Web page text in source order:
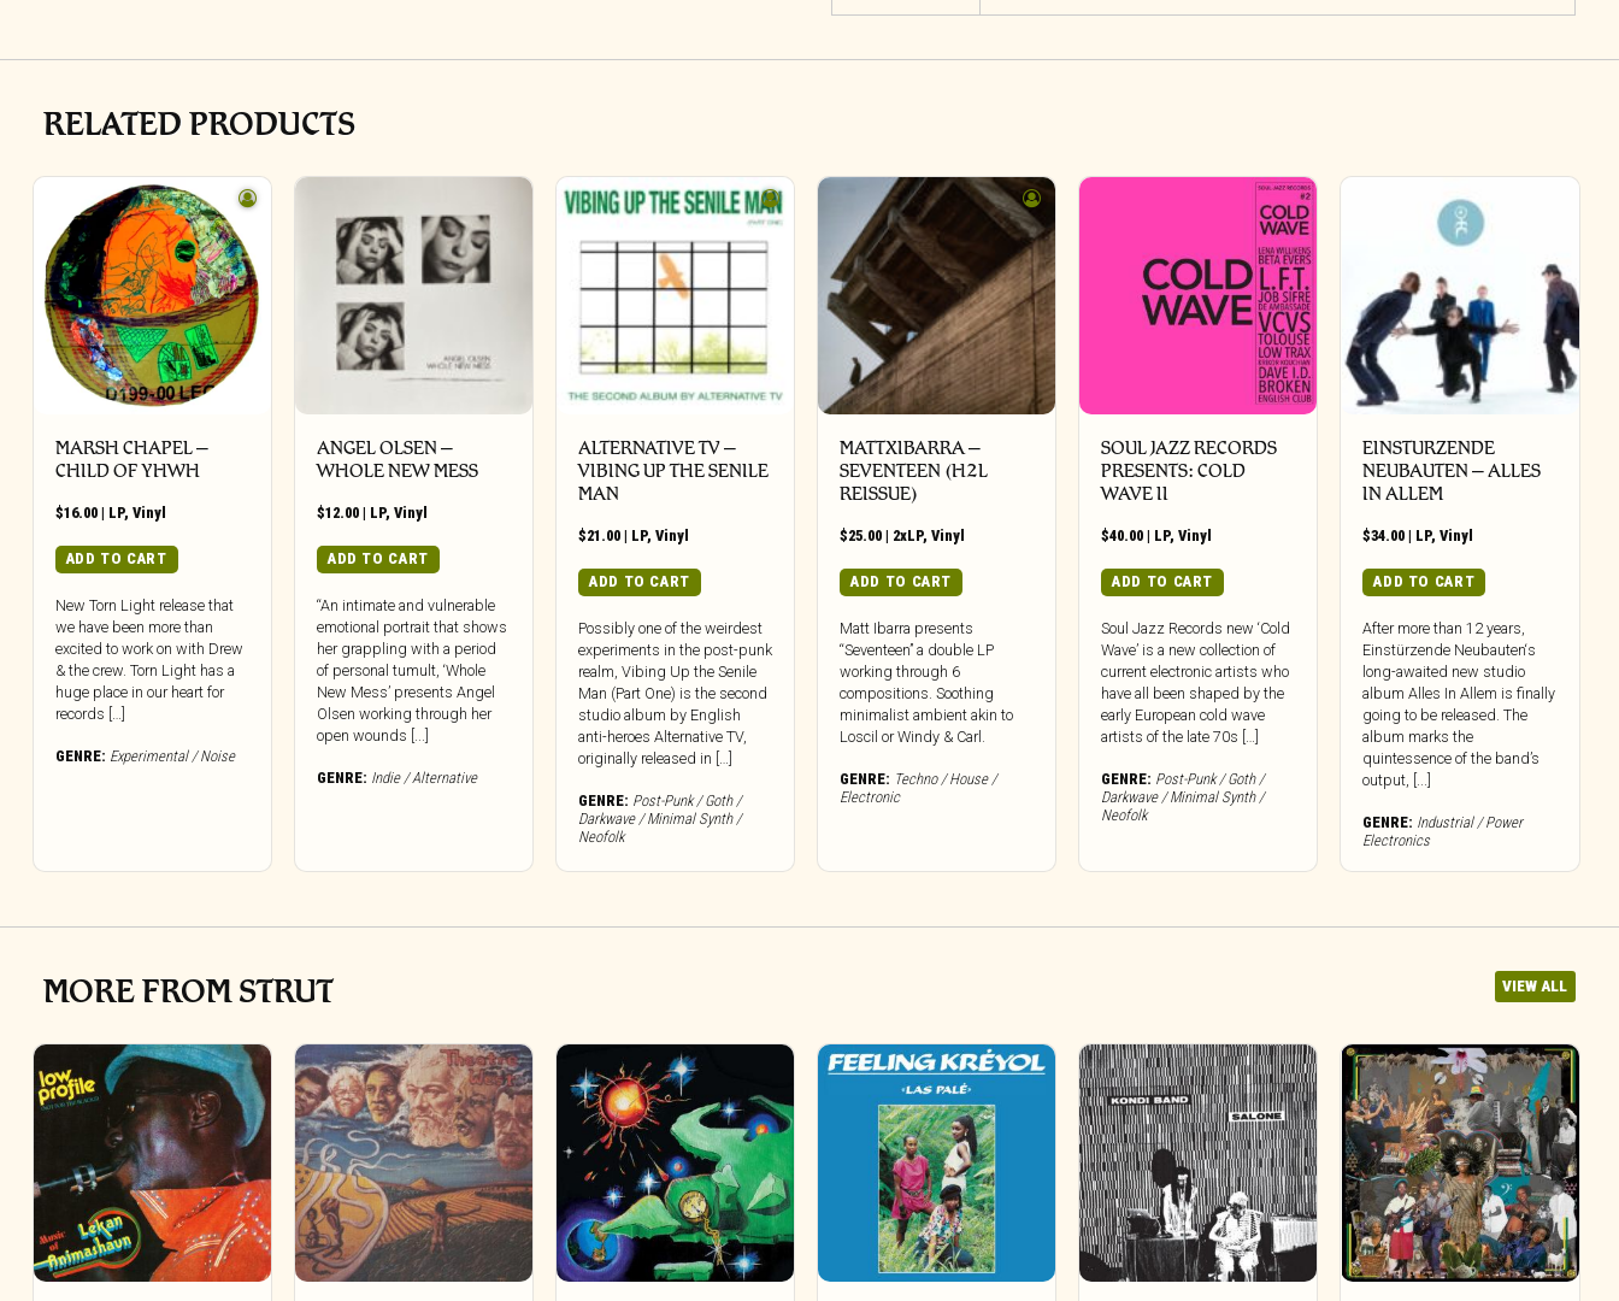
RELATED PRODUCTS
MARSH CHAPEL –
CHILD OF YHWH
$16.00 | LP, Vinyl
ADD TO CART
New Torn Light release that
we have been more than
excited to work on with Drew
& the crew. Torn Light has a
huge place in our heart for
records […]
GENRE: Experimental / Noise
ANGEL OLSEN –
WHOLE NEW MESS
$12.00 | LP,Vinyl
ADD TO CART
“An intimate and vulnerable
emotional portrait that shows
her grappling with a period
of personal tumult, ‘Whole
New Mess’ presents Angel
Olsen working through her
open wounds [...]
GENRE: Indie / Alternative
ALTERNATIVE TV –
VIBING UP THE SENILE
MAN
$21.00 | LP,Vinyl
ADD TO CART
Possibly one of the weirdest
experiments in the post-punk
realm, Vibing Up the Senile
Man (Part One) is the second
studio album by English
anti-heroes Alternative TV,
originally released in […]
GENRE: Post-Punk / Goth /
Darkwave / Minimal Synth /
Neofolk
MATTXIBARRA –
SEVENTEEN (H2L
REISSUE)
$25.00 | 2xLP,Vinyl
ADD TO CART
Matt Ibarra presents
“Seventeen” a double LP
working through 6
compositions. Soothing
minimalist ambient akin to
Loscil or Windy & Carl.
GENRE: Techno / House /
Electronic
SOUL JAZZ RECORDS
PRESENTS: COLD
WAVE II
$40.00 | LP,Vinyl
ADD TO CART
Soul Jazz Records new ‘Cold
Wave’ is a new collection of
current electronic artists who
have all been shaped by the
early European cold wave
artists of the late 70s […]
GENRE: Post-Punk / Goth /
Darkwave / Minimal Synth /
Neofolk
EINSTURZENDE
NEUBAUTEN – ALLES
IN ALLEM
$34.00 | LP,Vinyl
ADD TO CART
After more than 12 years,
Einstürzende Neubauten‘s
long-awaited new studio
album Alles In Allem is finally
going to be released. The
album marks the
quintessence of the band’s
output, [...]
GENRE: Industrial / Power
Electronics
MORE FROM STRUT VIEW ALL